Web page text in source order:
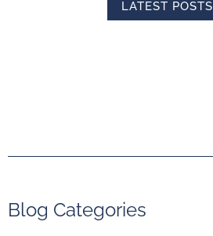
LATEST POSTS
Blog Categories